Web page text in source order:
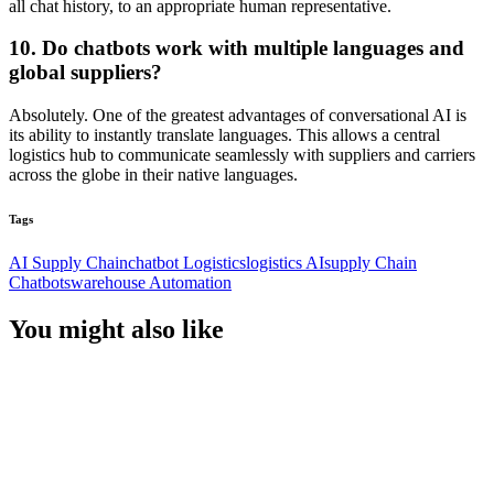
all chat history, to an appropriate human representative.
10. Do chatbots work with multiple languages and
global suppliers?
Absolutely. One of the greatest advantages of conversational AI is
its ability to instantly translate languages. This allows a central
logistics hub to communicate seamlessly with suppliers and carriers
across the globe in their native languages.
Tags
AI Supply ChainChatbot LogisticsLogistics AISupply Chain
ChatbotsWarehouse Automation
You might also like